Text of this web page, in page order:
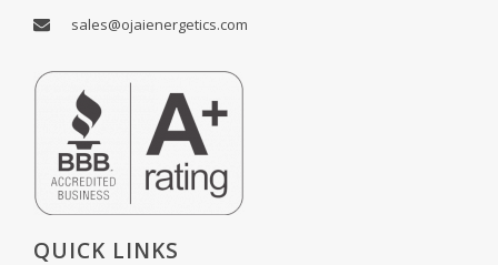
sales@ojaienergetics.com
QUICK LINKS